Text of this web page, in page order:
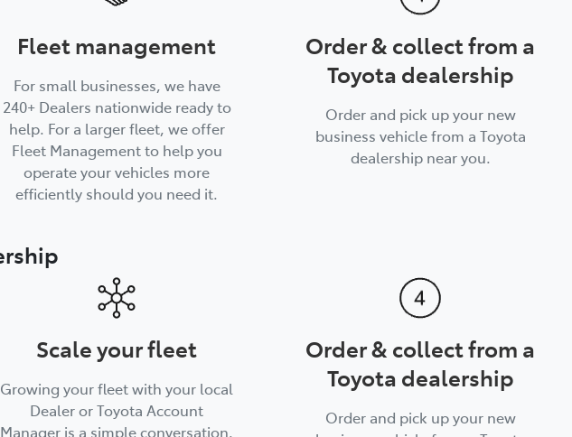
Fleet management
For small businesses, we have
240+ Dealers nationwide ready to
help. For a larger fleet, we offer
Fleet Management to help you
operate your vehicles more
efficiently should you need it.
Order & collect from a
Toyota dealership
Order and pick up your new
business vehicle from a Toyota
dealership near you.
Scale your fleet
Growing your fleet with your local
Dealer or Toyota Account
Manager is a simple conversation.
Order & collect from a
Toyota dealership
Order and pick up your new